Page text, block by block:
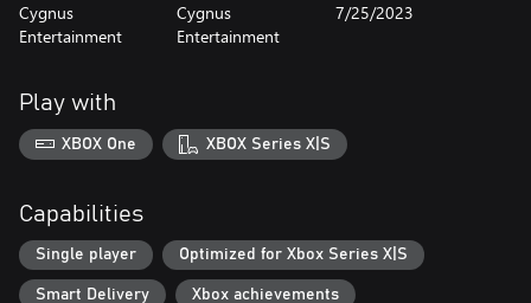
Take your time:
friend.
~ Double back to old rooms with new ideas and unlock potential
new discoveries.
~ Follow that “what if I…?” inclination and see what the cave
> CREATURES, TREASURE & STRANGE MAGIC
The cave is quiet, but not without your footsteps.
Cygnus
Entertainment
Cygnus
Entertainment
7/25/2023
Play with
XBOX One XBOX Series X|S
Capabilities
Single player Optimized for Xbox Series X|S
Smart Delivery Xbox achievements